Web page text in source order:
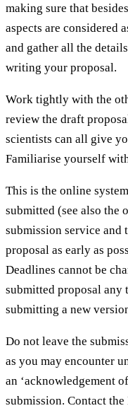
making sure that
aspects are considered
and gather all the
writing your proposal.
Work tightly with the
review the draft
scientists can all give
Familiarise yourself
This is the online
submitted (see also the
submission service
proposal as early as
Deadlines cannot be
submitted proposal any
submitting a new
Do not leave the
as you may encounter
an ‘acknowledgement
submission. Contact